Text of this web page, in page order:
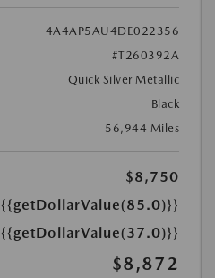
4A4AP5AU4DE022356
#T260392A
Quick Silver Metallic
Black
56,944 Miles
$8,750
{{getDollarValue(85.0)}}
{{getDollarValue(37.0)}}
$8,872